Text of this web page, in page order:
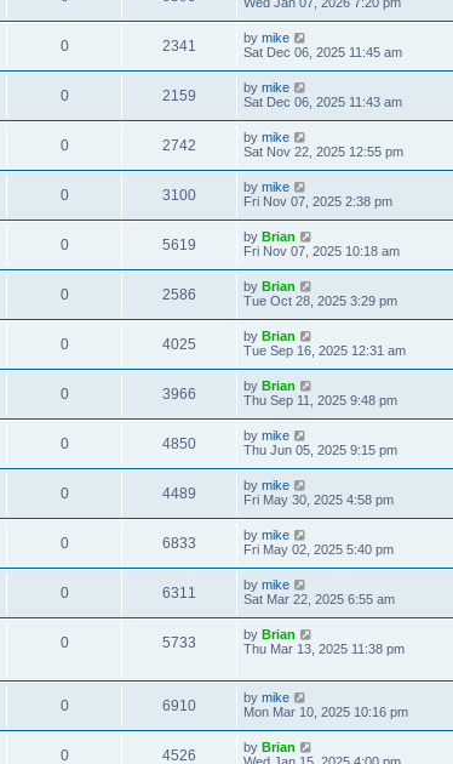
0 2341 by mike
Sat Dec 06, 2025 11:45 am
0 2159 by mike
Sat Dec 06, 2025 11:43 am
0 2742 by mike
Sat Nov 22, 2025 12:55 pm
0 3100 by mike
Fri Nov 07, 2025 2:38 pm
0 5619 by Brian
Fri Nov 07, 2025 10:18 am
0 2586 by Brian
Tue Oct 28, 2025 3:29 pm
0 4025 by Brian
Tue Sep 16, 2025 12:31 am
0 3966 by Brian
Thu Sep 11, 2025 9:48 pm
0 4850 by mike
Thu Jun 05, 2025 9:15 pm
0 4489 by mike
Fri May 30, 2025 4:58 pm
0 6833 by mike
Fri May 02, 2025 5:40 pm
0 6311 by mike
Sat Mar 22, 2025 6:55 am
0 5733 by Brian
Thu Mar 13, 2025 11:38 pm
0 6910 by mike
Mon Mar 10, 2025 10:16 pm
0 4526 by Brian
Wed Jan 15, 2025 4:00 pm